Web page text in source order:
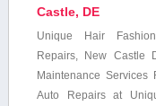
Castle, DE
Unique Hair
Repairs, New Castle
Maintenance Services
Auto Repairs at